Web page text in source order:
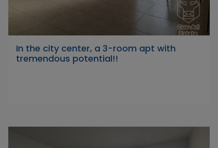
In the city center, a 3-room apt with
tremendous potential!!